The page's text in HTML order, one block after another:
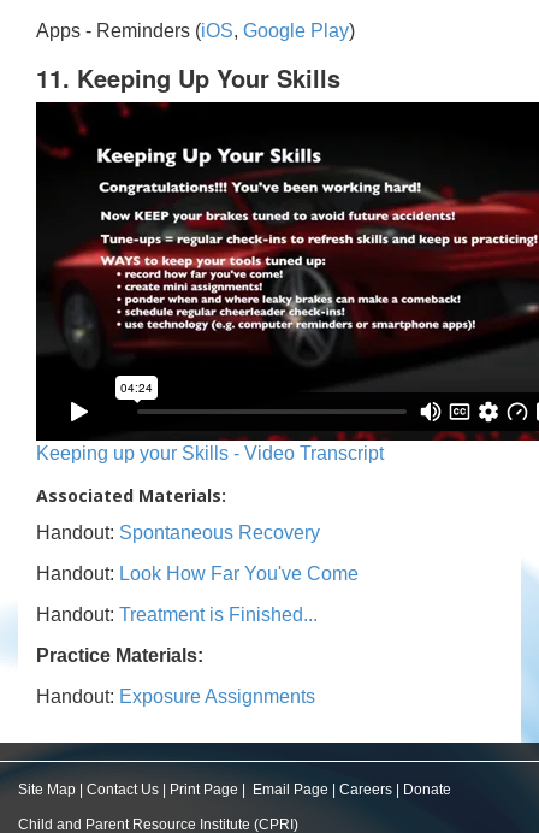
Apps - Reminders (iOS, Google Play)
11. Keeping Up Your Skills
Keeping up your Skills - Video Transcript
Associated Materials:
Handout: Spontaneous Recovery
Handout: Look How Far You've Come
Handout: Treatment is Finished...
Practice Materials:
Handout: Exposure Assignments
Site Map Contact Us Print Page Email Page Careers Donate
Child and Parent Resource Institute (CPRI)